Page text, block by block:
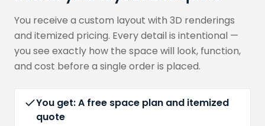
You receive a custom layout with 3D renderings
and itemized pricing. Every detail is intentional —
you see exactly how the space will look, function,
and cost before a single order is placed.
You get:A free space plan and itemized
quote